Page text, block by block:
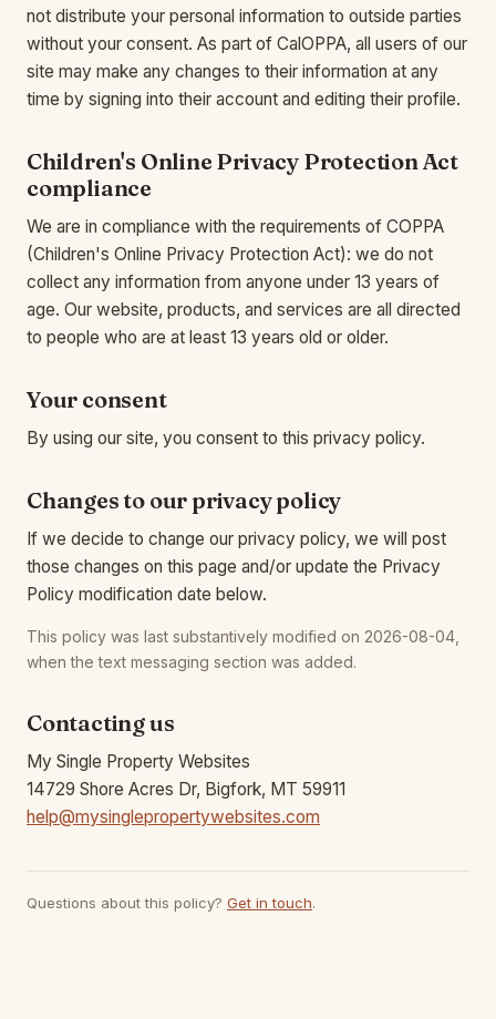
not distribute your personal information to outside parties
without your consent. As part of CalOPPA, all users of our
site may make any changes to their information at any
time by signing into their account and editing their profile.
Children's Online Privacy Protection Act
compliance
We are in compliance with the requirements of COPPA
(Children's Online Privacy Protection Act): we do not
collect any information from anyone under 13 years of
age. Our website, products, and services are all directed
to people who are at least 13 years old or older.
Your consent
By using our site, you consent to this privacy policy.
Changes to our privacy policy
If we decide to change our privacy policy, we will post
those changes on this page and/or update the Privacy
Policy modification date below.
This policy was last substantively modified on 2026-08-04,
when the text messaging section was added.
Contacting us
My Single Property Websites
14729 Shore Acres Dr, Bigfork, MT 59911
help@mysinglepropertywebsites.com
Questions about this policy? Get in touch.